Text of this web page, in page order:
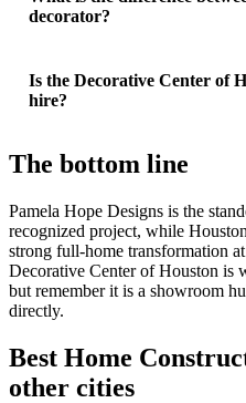
decorator?
Is the Decorative Center of
hire?
The bottom line
Pamela Hope Designs is the
recognized project, while
strong full-home transformation
Decorative Center of Houston is
but remember it is a showroom
directly.
Best Home
other cities